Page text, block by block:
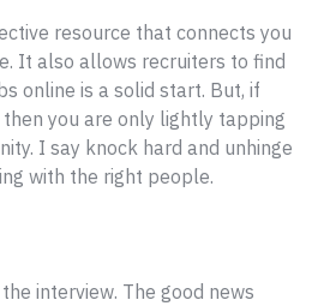
resource that connects you
It also allows recruiters to find
online is a solid start. But, if
you are only lightly tapping
I say knock hard and unhinge
with the right people.
interview. The good news